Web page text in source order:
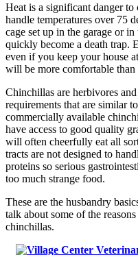
Heat is a significant danger to
handle temperatures over 75
cage set up in the garage or
quickly become a death trap.
even if you keep your house
will be more comfortable than
Chinchillas are herbivores
requirements that are similar
commercially available
have access to good quality
will often cheerfully eat all
tracts are not designed to
proteins so serious
too much strange food.
These are the husbandry
talk about some of the
chinchillas.